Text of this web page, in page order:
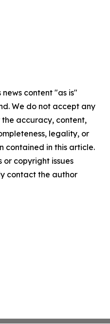
news content "as is"
We do not accept any
accuracy, content,
legality, or
contained in this article.
copyright issues
contact the author